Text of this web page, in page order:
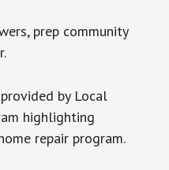
prep community
by Local
highlighting
repair program.